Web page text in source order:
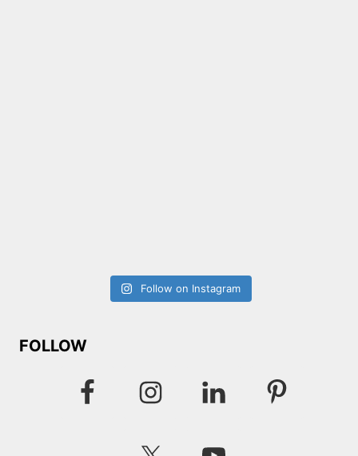
Follow on Instagram
FOLLOW